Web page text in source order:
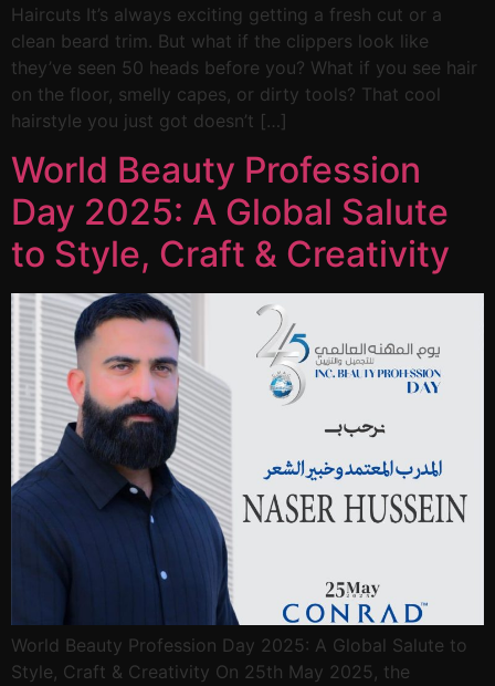
Haircuts It’s always exciting getting a fresh cut or a
clean beard trim. But what if the clippers look like
they’ve seen 50 heads before you? What if you see hair
on the floor, smelly capes, or dirty tools? That cool
hairstyle you just got doesn’t […]
World Beauty Profession
Day 2025: A Global Salute
to Style, Craft & Creativity
World Beauty Profession Day 2025: A Global Salute to
Style, Craft & Creativity On 25th May 2025, the